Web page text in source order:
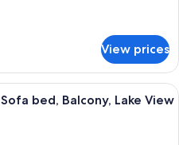
View prices
A hotel room with a large bed, two
bed, Balcony, Lake View